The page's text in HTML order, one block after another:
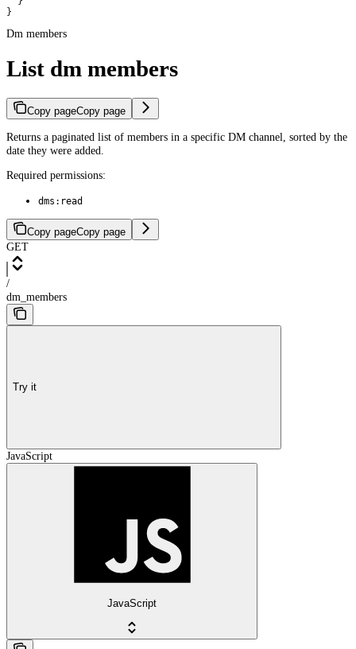
}
Dm members
List dm members
Copy pageCopy page
Returns a paginated list of members in a specific DM channel, sorted by the
date they were added.
Required permissions:
dms:read
Copy pageCopy page
GET
/
dm_members
Try it
JavaScript
JavaScript